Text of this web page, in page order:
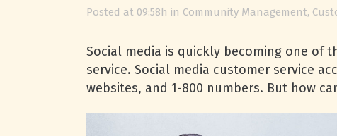
Posted at 09:58h in Community Management,
Social media is quickly becoming one of
service. Social media customer service
websites, and 1-800 numbers. But how